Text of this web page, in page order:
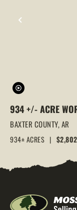
PREVIOUS
934 +/- ACRE
IN THE ARKANSAS
AR, 72544
BAXTER COUNTY,AR
934± ACRES |